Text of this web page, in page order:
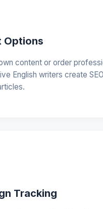
Options
content or order
English writers create
Tracking